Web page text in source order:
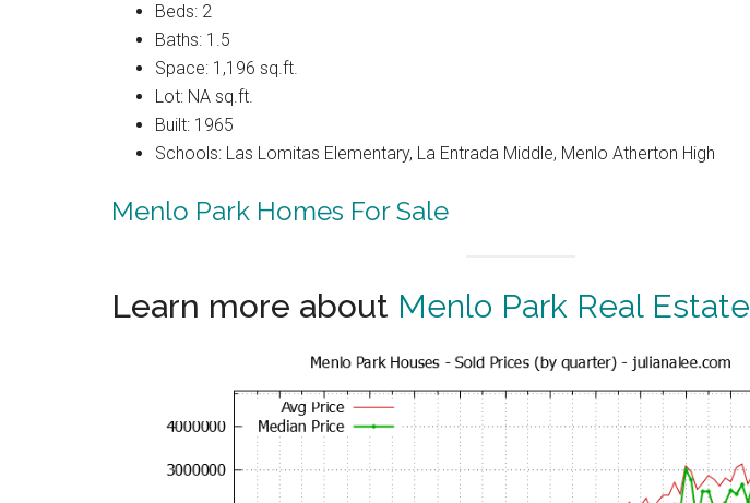
Beds: 2
Baths: 1.5
Space: 1,196 sq.ft.
Lot: NA sq.ft.
Built: 1965
Schools: Las Lomitas Elementary, La Entrada Middle, Menlo Atherton High
Menlo Park Homes For Sale
Learn more about Menlo Park Real Estate